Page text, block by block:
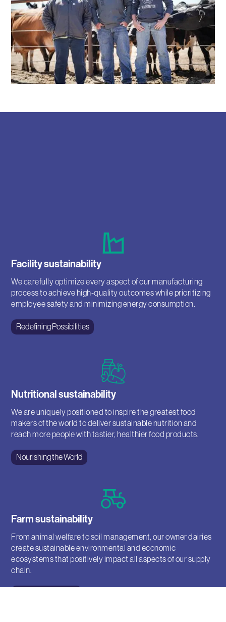
Facility sustainability
We carefully optimize every aspect of our manufacturing
process to achieve high-quality outcomes while prioritizing
employee safety and minimizing energy consumption.
Redefining Possibilities
Nutritional sustainability
We are uniquely positioned to inspire the greatest food
makers of the world to deliver sustainable nutrition and
reach more people with tastier, healthier food products.
Nourishing the World
Farm sustainability
From animal welfare to soil management, our owner dairies
create sustainable environmental and economic
ecosystems that positively impact all aspects of our supply
chain.